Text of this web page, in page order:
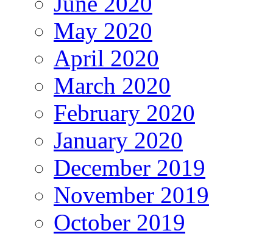
May 2020
April 2020
March 2020
February 2020
January 2020
December 2019
November 2019
October 2019